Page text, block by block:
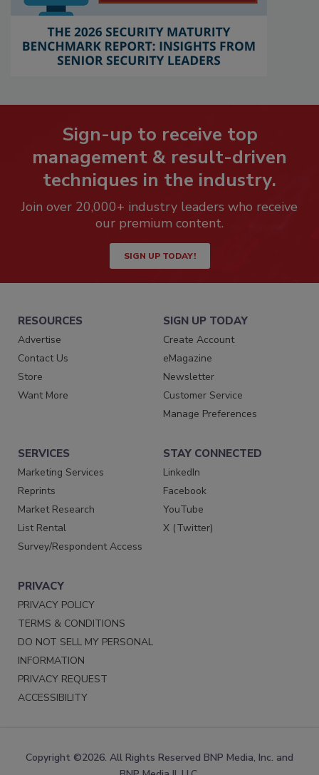
Sign-up to receive top
management & result-driven
techniques in the industry.
Join over 20,000+ industry leaders who receive
our premium content.
SIGN UP TODAY!
RESOURCES
Advertise
Contact Us
Store
Want More
SIGN UP TODAY
Create Account
eMagazine
Newsletter
Customer Service
Manage Preferences
SERVICES
Marketing Services
Reprints
Market Research
List Rental
Survey/Respondent Access
STAY CONNECTED
LinkedIn
Facebook
YouTube
X (Twitter)
PRIVACY
PRIVACY POLICY
TERMS & CONDITIONS
DO NOT SELL MY PERSONAL
INFORMATION
PRIVACY REQUEST
ACCESSIBILITY
Copyright ©2026. All Rights Reserved BNP Media, Inc. and